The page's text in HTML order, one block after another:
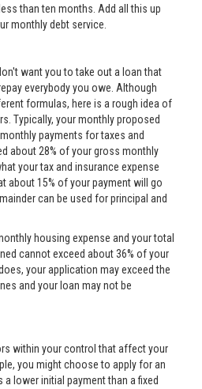
than ten months. Add all this up
monthly debt service.
want you to take out a loan that
everybody you owe. Although
formulas, here is a rough idea of
Typically, your monthly proposed
payments for taxes and
about 28% of your gross monthly
your tax and insurance expense
about 15% of your payment will go
can be used for principal and
housing expense and your total
cannot exceed about 36% of your
your application may exceed the
and your loan may not be
within your control that affect your
you might choose to apply for an
lower initial payment than a fixed